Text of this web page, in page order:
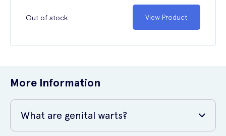
Out of stock View Product
More Information
What are genital warts?